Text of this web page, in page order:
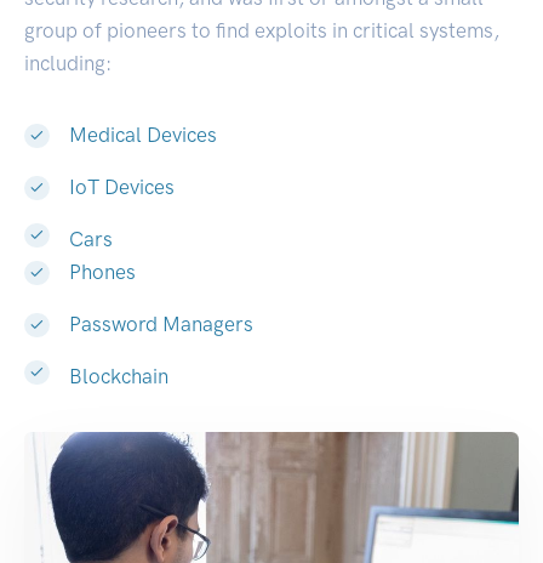
group of pioneers to find exploits in critical systems,
including:
Medical Devices
IoT Devices
Cars
Phones
Password Managers
Blockchain